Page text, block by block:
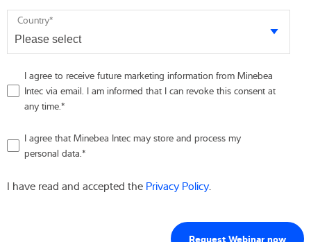
Country*
I agree to receive future marketing information from Minebea
Intec via email. I am informed that I can revoke this consent at
any time.*
I agree that Minebea Intec may store and process my
personal data.*
I have read and accepted the Privacy Policy.